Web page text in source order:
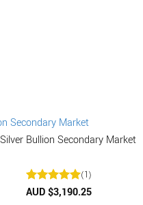
Bullion Secondary Market
Rated5
(1)
AUD $3,190.25